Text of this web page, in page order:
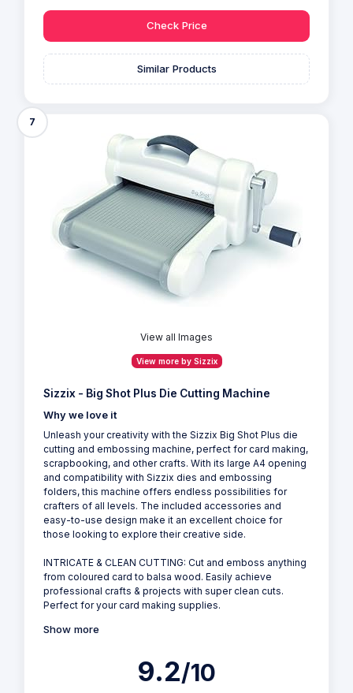
Check Price
Similar Products
7
View all Images
View more by Sizzix
Sizzix - Big Shot Plus Die Cutting Machine
Why we love it
Unleash your creativity with the Sizzix Big Shot Plus die
cutting and embossing machine, perfect for card making,
scrapbooking, and other crafts. With its large A4 opening
and compatibility with Sizzix dies and embossing
folders, this machine offers endless possibilities for
crafters of all levels. The included accessories and
easy-to-use design make it an excellent choice for
those looking to explore their creative side.
INTRICATE & CLEAN CUTTING: Cut and emboss anything
from coloured card to balsa wood. Easily achieve
professional crafts & projects with super clean cuts.
Perfect for your card making supplies.
Show more
9.2/10